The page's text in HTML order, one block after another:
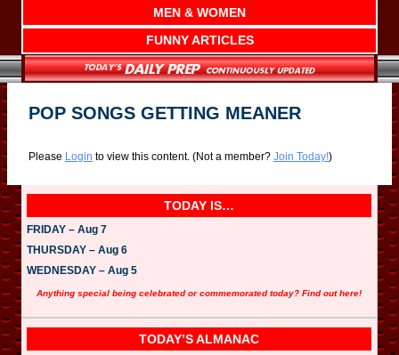
MEN & WOMEN
FUNNY ARTICLES
POP SONGS GETTING MEANER
Please Login to view this content. (Not a member? Join Today!)
TODAY IS…
FRIDAY – Aug 7
THURSDAY – Aug 6
WEDNESDAY – Aug 5
Anything special being celebrated or commemorated today? Find out here!
TODAY’S ALMANAC